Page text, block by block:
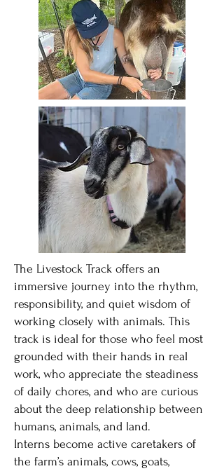
The Livestock Track offers an
immersive journey into the rhythm,
responsibility, and quiet wisdom of
working closely with animals. This
track is ideal for those who feel most
grounded with their hands in real
work, who appreciate the steadiness
of daily chores, and who are curious
about the deep relationship between
humans, animals, and land.
Interns become active caretakers of
the farm’s animals, cows, goats,